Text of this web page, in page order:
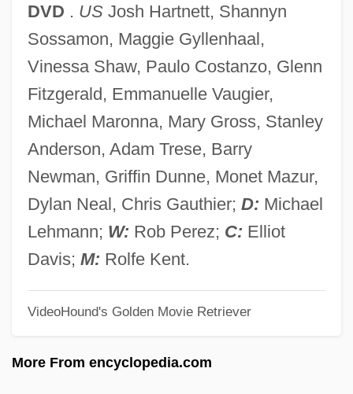
DVD . USJosh Hartnett, Shannyn
Sossamon, Maggie Gyllenhaal,
Vinessa Shaw, Paulo Costanzo, Glenn
Fitzgerald, Emmanuelle Vaugier,
Michael Maronna, Mary Gross, Stanley
Anderson, Adam Trese, Barry
Newman, Griffin Dunne, Monet Mazur,
Dylan Neal, Chris Gauthier; D: Michael
Lehmann; W: Rob Perez; C: Elliot
Davis; M: Rolfe Kent.
VideoHound's Golden Movie Retriever
More From encyclopedia.com
3LW
3i Group PLC
3d Viscount Palmerston
3D Nibiruan Council